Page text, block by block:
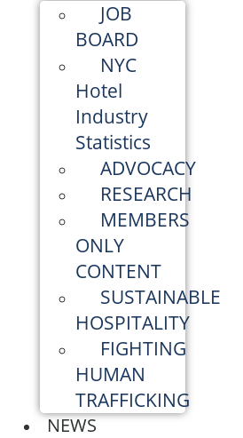
JOB
BOARD
NYC
Hotel
Industry
Statistics
ADVOCACY
RESEARCH
MEMBERS
ONLY
CONTENT
SUSTAINABLE
HOSPITALITY
FIGHTING
HUMAN
TRAFFICKING
NEWS